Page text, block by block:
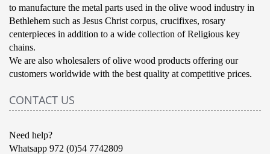
to manufacture the metal parts used in the olive wood industry in
Bethlehem such as Jesus Christ corpus, crucifixes, rosary
centerpieces in addition to a wide collection of Religious key
chains.
We are also wholesalers of olive wood products offering our
customers worldwide with the best quality at competitive prices.
CONTACT US
Need help?
Whatsapp 972 (0)54 7742809